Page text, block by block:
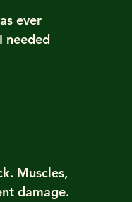
ever
needed
Muscles,
damage.